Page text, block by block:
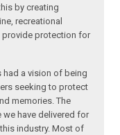
by creating
recreational
provide protection for
had a vision of being
seeking to protect
memories. The
we have delivered for
industry. Most of